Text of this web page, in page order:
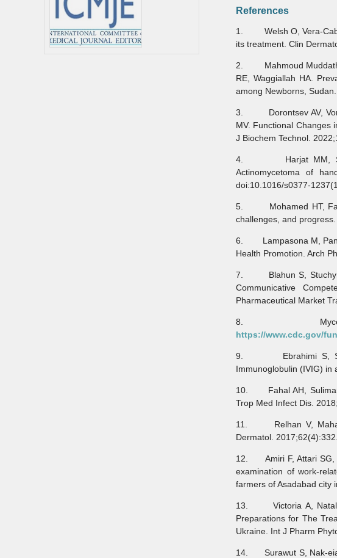
References
1. Welsh O, Vera-
its treatment. Clin
2. Mahmoud Muddathir
RE, Waggiallah HA.
among Newborns,
3. Dorontsev AV,
MV. Functional Changes
J Biochem Technol.
4. Harjat MM,
Actinomycetoma of
doi:10.1016/s0377-
5. Mohamed HT, Fahal
challenges, and
6. Lampasona M,
Health Promotion. Arch
7. Blahun S,
Communicative
Pharmaceutical Market
8. Mycetoma,
https://www.cdc.gov/
9. Ebrahimi S,
Immunoglobulin (IVIG) in
10. Fahal AH, Suliman
Trop Med Infect Dis.
11. Relhan V,
Dermatol.
12. Amiri F, Attari SG,
examination of work-
farmers of Asadabad city
13. Victoria A, Natalia
Preparations for The
Ukraine. Int J Pharm
14. Surawut S, Nak-